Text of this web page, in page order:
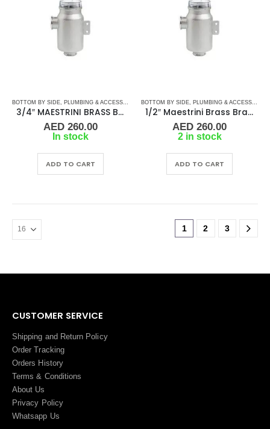
BOTTOM BY SIDE, PLUMBING & ACCESSORIES ,SEA WATER STRAINERS, WATER STRAINERS
3/4″ MAESTRINI BRASS BRACKET MOUNTED WATER STRAINER
AED 260.00
In stock
ADD TO CART
BOTTOM BY SIDE, PLUMBING & ACCESSORIES
1/2″ Maestrini Brass Bracket-Mount Water Strainer Pisa
AED 260.00
2 in stock
ADD TO CART
1 2 3
CUSTOMER SERVICE
Shipping and Return Policy
Order Tracking
Orders History
Terms & Conditions
About Us
Privacy Policy
Whatsapp Us